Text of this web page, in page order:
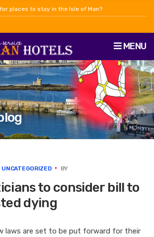
places to stay in the Isle of Man?
MENU
UNCATEGORIZED BY
to consider bill to
dying
laws are set to be put forward for their